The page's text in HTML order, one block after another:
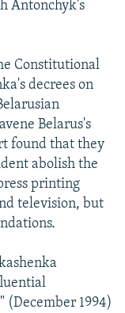
Antonchyk's
Constitutional
decrees on
Belarus's
found that they
abolish the
printing
television, but
(December 1994)